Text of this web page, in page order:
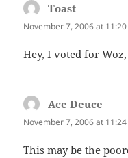
Toast
November 7, 2006 at
Hey, I voted for
Ace Deuce
November 7, 2006 at
This may be the